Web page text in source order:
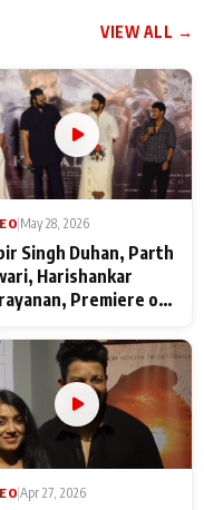
VIEW ALL →
|May 28, 2026
Singh Duhan, Parth
Harishankar
Premiere of
Apr 27, 2026